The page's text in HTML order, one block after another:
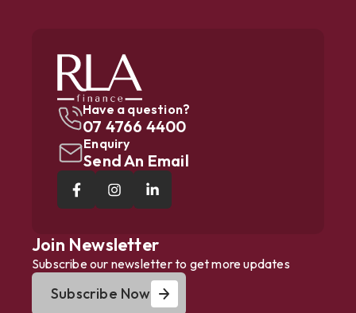
Have a question?
07 4766 4400
Enquiry
Send An Email
Join Newsletter
Subscribe our newsletter to get more updates
Subscribe Now